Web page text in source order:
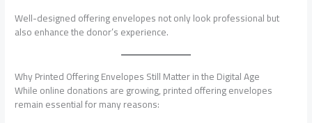
Well-designed offering envelopes not only look professional but
also enhance the donor’s experience.
Why Printed Offering Envelopes Still Matter in the Digital Age
While online donations are growing, printed offering envelopes
remain essential for many reasons: